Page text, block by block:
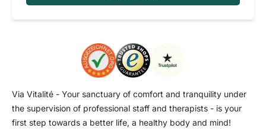
Via Vitalité - Your sanctuary of comfort and tranquility under
the supervision of professional staff and therapists - is your
first step towards a better life, a healthy body and mind!